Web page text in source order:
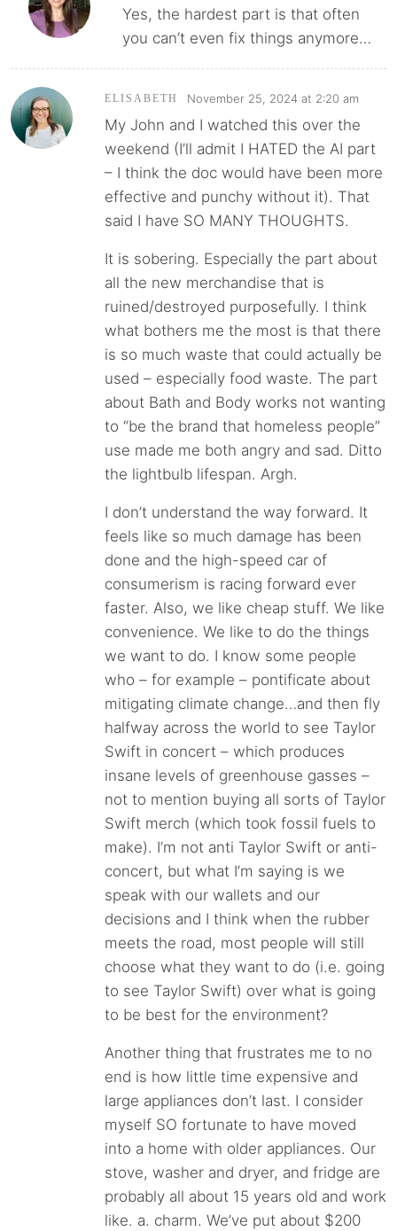
Yes, the hardest part is that often
you can’t even fix things anymore…
ELISABETH November 25, 2024 at 2:20 am
My John and I watched this over the
weekend (I’ll admit I HATED the AI part
– I think the doc would have been more
effective and punchy without it). That
said I have SO MANY THOUGHTS.
It is sobering. Especially the part about
all the new merchandise that is
ruined/destroyed purposefully. I think
what bothers me the most is that there
is so much waste that could actually be
used – especially food waste. The part
about Bath and Body works not wanting
to “be the brand that homeless people”
use made me both angry and sad. Ditto
the lightbulb lifespan. Argh.
I don’t understand the way forward. It
feels like so much damage has been
done and the high-speed car of
consumerism is racing forward ever
faster. Also, we like cheap stuff. We like
convenience. We like to do the things
we want to do. I know some people
who – for example – pontificate about
mitigating climate change…and then fly
halfway across the world to see Taylor
Swift in concert – which produces
insane levels of greenhouse gasses –
not to mention buying all sorts of Taylor
Swift merch (which took fossil fuels to
make). I’m not anti Taylor Swift or anti-
concert, but what I’m saying is we
speak with our wallets and our
decisions and I think when the rubber
meets the road, most people will still
choose what they want to do (i.e. going
to see Taylor Swift) over what is going
to be best for the environment?
Another thing that frustrates me to no
end is how little time expensive and
large appliances don’t last. I consider
myself SO fortunate to have moved
into a home with older appliances. Our
stove, washer and dryer, and fridge are
probably all about 15 years old and work
like. a. charm. We’ve put about $200